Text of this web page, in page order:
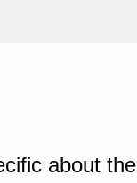
about the